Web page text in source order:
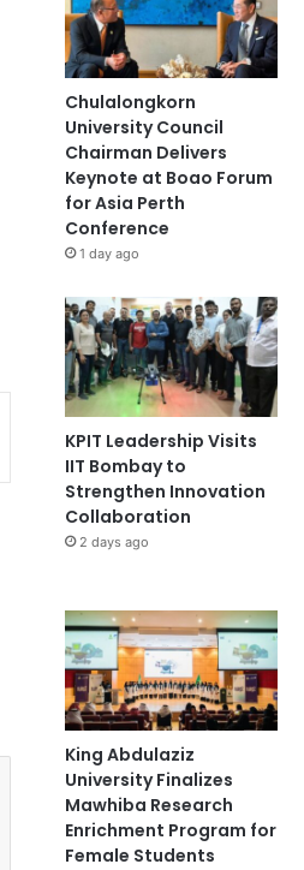
Chulalongkorn
University Council
Chairman Delivers
Keynote at Boao Forum
for Asia Perth
Conference
1 day ago
KPIT Leadership Visits
IIT Bombay to
Strengthen Innovation
Collaboration
2 days ago
King Abdulaziz
University Finalizes
Mawhiba Research
Enrichment Program for
Female Students